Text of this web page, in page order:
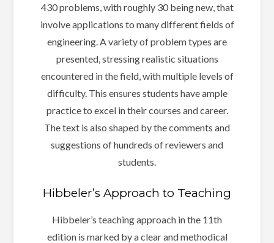
430 problems, with roughly 30 being new, that
involve applications to many different fields of
engineering. A variety of problem types are
presented, stressing realistic situations
encountered in the field, with multiple levels of
difficulty. This ensures students have ample
practice to excel in their courses and career.
The text is also shaped by the comments and
suggestions of hundreds of reviewers and
students.
Hibbeler’s Approach to Teaching
Hibbeler’s teaching approach in the 11th
edition is marked by a clear and methodical